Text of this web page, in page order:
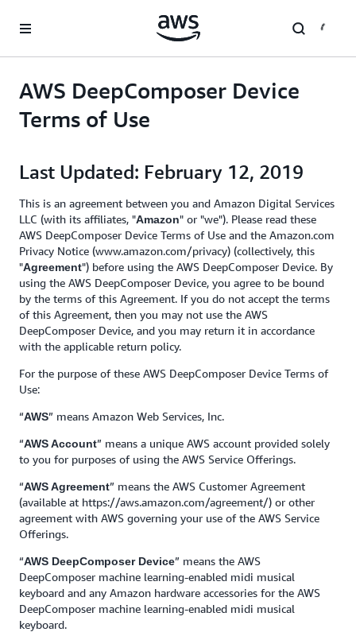
AWS DeepComposer Device
Terms of Use
Last Updated: February 12, 2019
This is an agreement between you and Amazon Digital Services
LLC (with its affiliates, "Amazon" or "we"). Please read these
AWS DeepComposer Device Terms of Use and the Amazon.com
Privacy Notice (www.amazon.com/privacy) (collectively, this
"Agreement") before using the AWS DeepComposer Device. By
using the AWS DeepComposer Device, you agree to be bound
by the terms of this Agreement. If you do not accept the terms
of this Agreement, then you may not use the AWS
DeepComposer Device, and you may return it in accordance
with the applicable return policy.
For the purpose of these AWS DeepComposer Device Terms of
Use:
“AWS” means Amazon Web Services, Inc.
“AWS Account” means a unique AWS account provided solely
to you for purposes of using the AWS Service Offerings.
“AWS Agreement” means the AWS Customer Agreement
(available at https://aws.amazon.com/agreement/) or other
agreement with AWS governing your use of the AWS Service
Offerings.
“AWS DeepComposer Device” means the AWS
DeepComposer machine learning-enabled midi musical
keyboard and any Amazon hardware accessories for the AWS
DeepComposer machine learning-enabled midi musical
keyboard.